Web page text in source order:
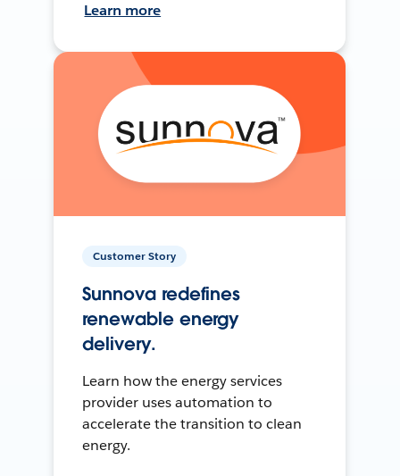
Learn more
Customer Story
Sunnova redefines
renewable energy
delivery.
Learn how the energy services
provider uses automation to
accelerate the transition to clean
energy.